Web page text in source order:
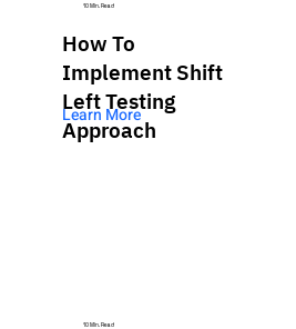
Learn More
10 Min. Read
How To
Implement Shift
Left Testing
Approach
10 Min. Read